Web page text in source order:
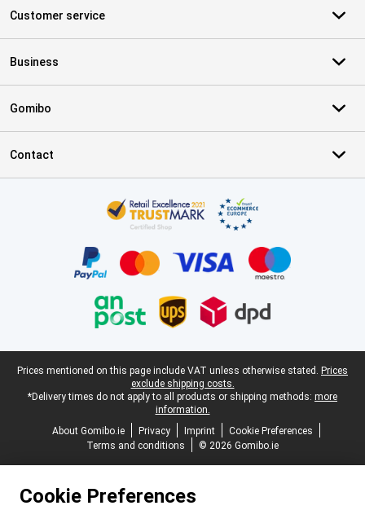
Customer service
Business
Gomibo
Contact
Legal footer
Prices mentioned on this page include VAT unless otherwise stated. Prices
exclude shipping costs.
*Delivery times do not apply to all products or shipping methods: more
information.
About Gomibo.ie
Privacy Imprint
Cookie Preferences
Terms and conditions
© 2026 Gomibo.ie
Cookie Preferences